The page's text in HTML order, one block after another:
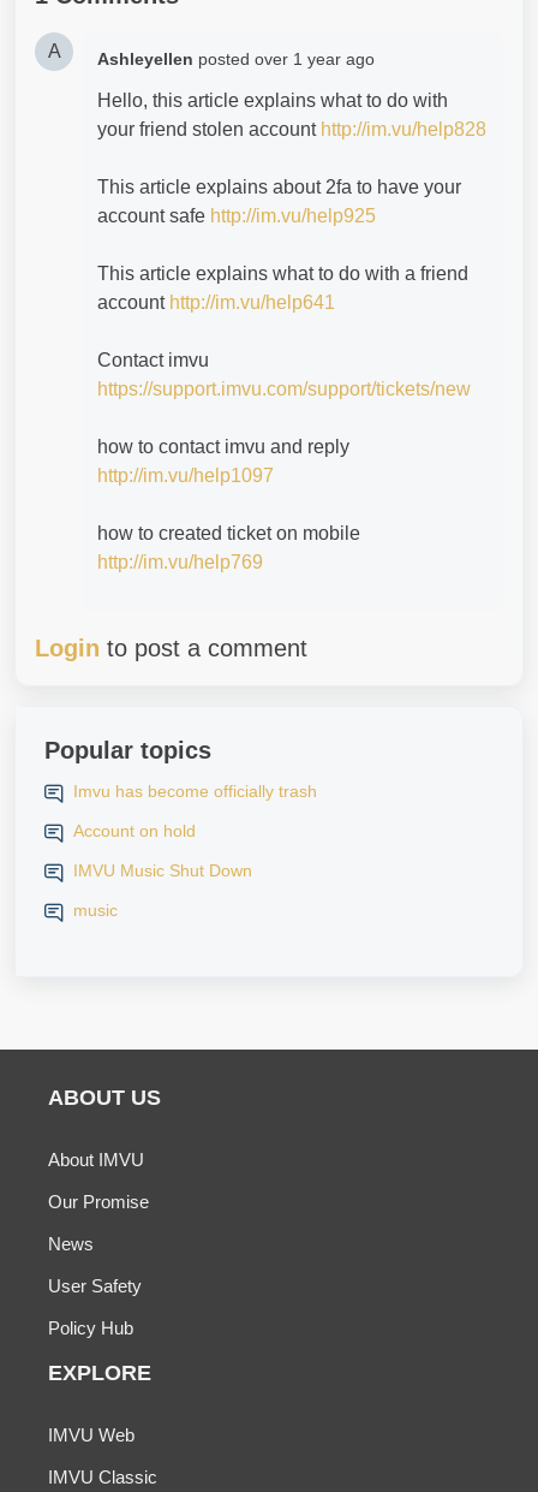
A Ashleyellen posted over 1 year ago
Hello, this article explains what to do with
your friend stolen account http://im.vu/help828
This article explains about 2fa to have your
account safe http://im.vu/help925
This article explains what to do with a friend
account http://im.vu/help641
Contact imvu
https://support.imvu.com/support/tickets/new
how to contact imvu and reply
http://im.vu/help1097
how to created ticket on mobile
http://im.vu/help769
Login to post a comment
Popular topics
Imvu has become officially trash
Account on hold
IMVU Music Shut Down
music
ABOUT US
About IMVU
Our Promise
News
User Safety
Policy Hub
EXPLORE
IMVU Web
IMVU Classic